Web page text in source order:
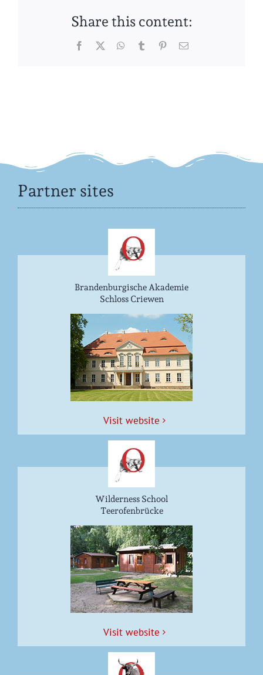
Share this content:
Facebook
Twitter WhatsApp
Tumblr PinterestEmail
Partner sites
Brandenburgische Akademie
Schloss Criewen
Vis­it website
Wilderness School
Teerofenbrücke
Vis­it website